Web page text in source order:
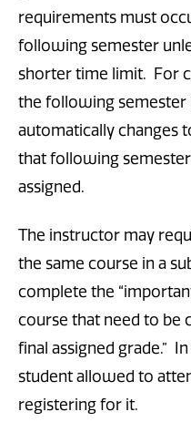
requirements must
following semester
shorter time limit. For
the following semester
automatically changes
that following
assigned.
The instructor may
the same course in a
complete the
course that need to be
final assigned grade.”
student allowed to
registering for it.